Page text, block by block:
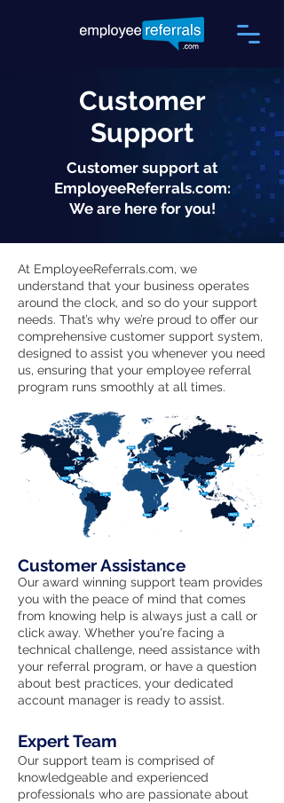
Customer
Support
Customer support at
EmployeeReferrals.com:
We are here for you!
At EmployeeReferrals.com, we
understand that your business operates
around the clock, and so do your support
needs. That’s why we’re proud to offer our
comprehensive customer support system,
designed to assist you whenever you need
us, ensuring that your employee referral
program runs smoothly at all times.
Customer Assistance
Our award winning support team provides
you with the peace of mind that comes
from knowing help is always just a call or
click away. Whether you're facing a
technical challenge, need assistance with
your referral program, or have a question
about best practices, your dedicated
account manager is ready to assist.
Expert Team
Our support team is comprised of
knowledgeable and experienced
professionals who are passionate about